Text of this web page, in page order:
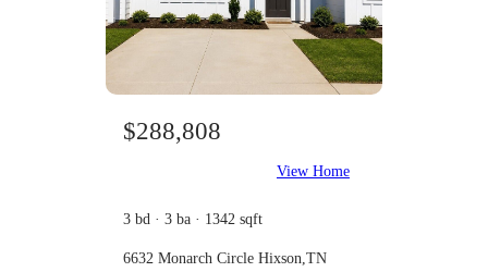
$288,808
View Home
3 bd · 3 ba · 1342 sqft
6632 Monarch Circle Hixson,TN